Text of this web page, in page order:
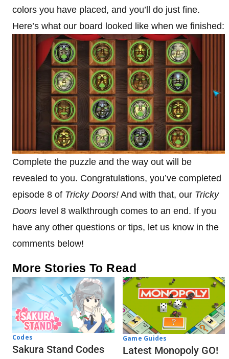
colors you have placed, and you’ll do just fine.
Here’s what our board looked like when we finished:
Complete the puzzle and the way out will be
revealed to you. Congratulations, you’ve completed
episode 8 of Tricky Doors! And with that, our Tricky
Doors level 8 walkthrough comes to an end. If you
have any other questions or tips, let us know in the
comments below!
More Stories To Read
Codes
Sakura Stand Codes
Game Guides
Latest Monopoly GO!